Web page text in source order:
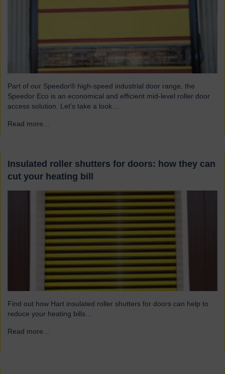
Part of our Speedor® high-speed industrial door range, the
Speedor Eco is an economical and efficient mid-level roller door
access solution. Let’s take a look…
Read more...
Insulated roller shutters for doors: how they can
cut your heating bill
Find out how Hart insulated roller shutters for doors can help to
reduce your heating bills...
Read more...